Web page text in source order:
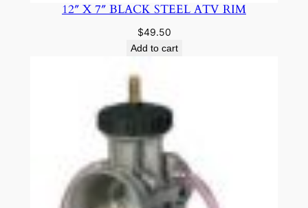
12″ X 7″ BLACK STEEL ATV RIM
$49.50
Add to cart